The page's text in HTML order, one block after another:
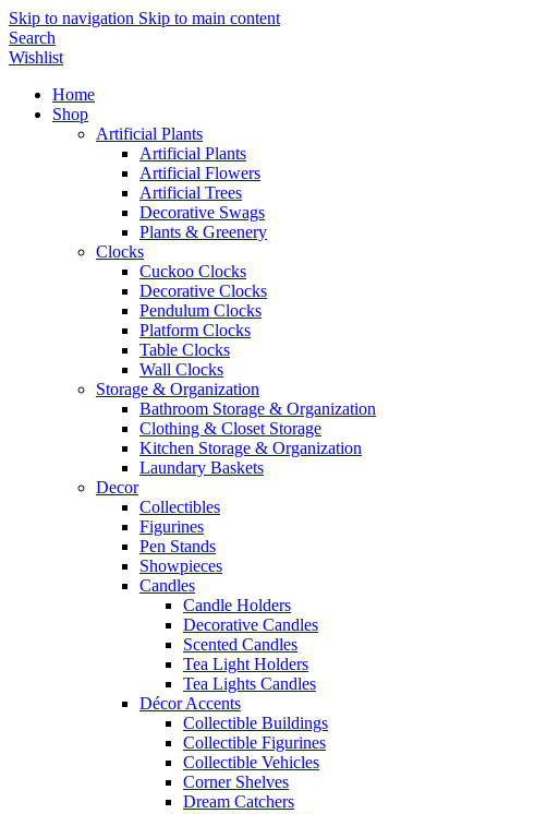
Skip to navigation Skip to main content
Search
Wishlist
Home
Shop
Artificial Plants
Artificial Plants
Artificial Flowers
Artificial Trees
Decorative Swags
Plants & Greenery
Clocks
Cuckoo Clocks
Decorative Clocks
Pendulum Clocks
Platform Clocks
Table Clocks
Wall Clocks
Storage & Organization
Bathroom Storage & Organization
Clothing & Closet Storage
Kitchen Storage & Organization
Laundary Baskets
Decor
Collectibles
Figurines
Pen Stands
Showpieces
Candles
Candle Holders
Decorative Candles
Scented Candles
Tea Light Holders
Tea Lights Candles
Décor Accents
Collectible Buildings
Collectible Figurines
Collectible Vehicles
Corner Shelves
Dream Catchers